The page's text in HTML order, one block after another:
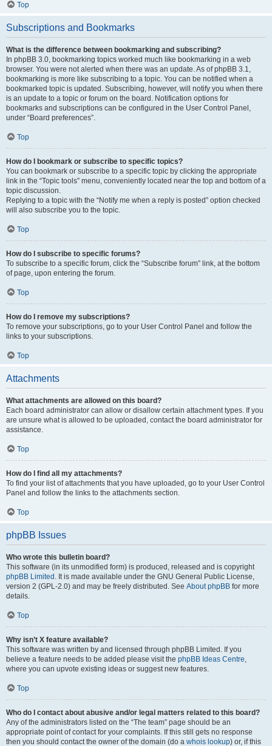
Top
Subscriptions and Bookmarks
What is the difference between bookmarking and subscribing?
In phpBB 3.0, bookmarking topics worked much like bookmarking in a web
browser. You were not alerted when there was an update. As of phpBB 3.1,
bookmarking is more like subscribing to a topic. You can be notified when a
bookmarked topic is updated. Subscribing, however, will notify you when there
is an update to a topic or forum on the board. Notification options for
bookmarks and subscriptions can be configured in the User Control Panel,
under “Board preferences”.
Top
How do I bookmark or subscribe to specific topics?
You can bookmark or subscribe to a specific topic by clicking the appropriate
link in the “Topic tools” menu, conveniently located near the top and bottom of a
topic discussion.
Replying to a topic with the “Notify me when a reply is posted” option checked
will also subscribe you to the topic.
Top
How do I subscribe to specific forums?
To subscribe to a specific forum, click the “Subscribe forum” link, at the bottom
of page, upon entering the forum.
Top
How do I remove my subscriptions?
To remove your subscriptions, go to your User Control Panel and follow the
links to your subscriptions.
Top
Attachments
What attachments are allowed on this board?
Each board administrator can allow or disallow certain attachment types. If you
are unsure what is allowed to be uploaded, contact the board administrator for
assistance.
Top
How do I find all my attachments?
To find your list of attachments that you have uploaded, go to your User Control
Panel and follow the links to the attachments section.
Top
phpBB Issues
Who wrote this bulletin board?
This software (in its unmodified form) is produced, released and is copyright
phpBB Limited . It is made available under the GNU General Public License,
version 2 (GPL-2.0) and may be freely distributed. See About phpBB for more
details.
Top
Why isn’t X feature available?
This software was written by and licensed through phpBB Limited. If you
believe a feature needs to be added please visit the phpBB Ideas Centre,
where you can upvote existing ideas or suggest new features.
Top
Who do I contact about abusive and/or legal matters related to this board?
Any of the administrators listed on the “The team” page should be an
appropriate point of contact for your complaints. If this still gets no response
then you should contact the owner of the domain (do a whois lookup) or, if this